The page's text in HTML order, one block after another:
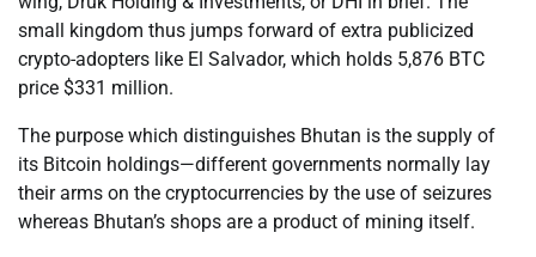
small kingdom thus jumps forward of extra publicized
crypto-adopters like El Salvador, which holds 5,876 BTC
price $331 million.
The purpose which distinguishes Bhutan is the supply of
its Bitcoin holdings—different governments normally lay
their arms on the cryptocurrencies by the use of seizures
whereas Bhutan’s shops are a product of mining itself.